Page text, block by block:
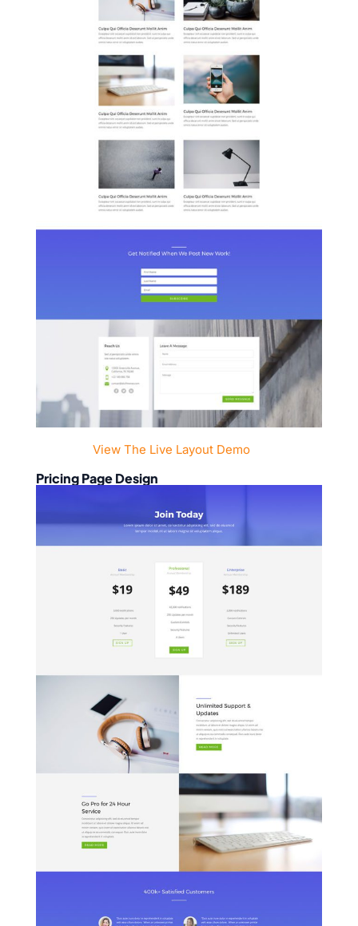
View The Live Layout Demo
Pricing Page Design